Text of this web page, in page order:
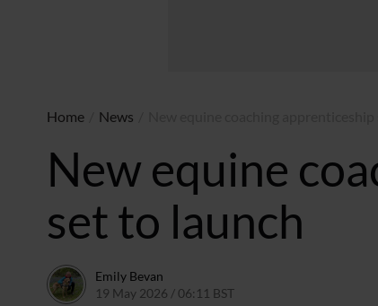
Home News
New equine
set to launch
Emily Bevan
19 May 2026 / 06:11 BST